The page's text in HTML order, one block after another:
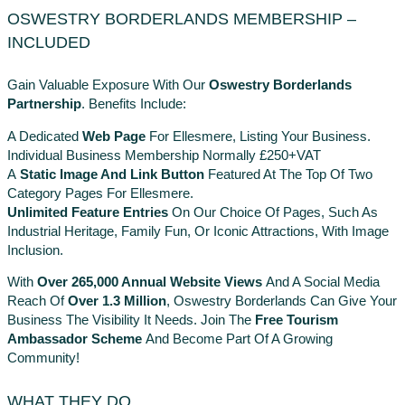
OSWESTRY BORDERLANDS MEMBERSHIP –
INCLUDED
Gain Valuable Exposure With Our Oswestry Borderlands
Partnership. Benefits Include:
A Dedicated Web Page For Ellesmere, Listing Your Business.
Individual Business Membership Normally £250+VAT
A Static Image And Link Button Featured At The Top Of Two
Category Pages For Ellesmere.
Unlimited Feature Entries On Our Choice Of Pages, Such As
Industrial Heritage, Family Fun, Or Iconic Attractions, With Image
Inclusion.
With Over 265,000 Annual Website Views And A Social Media
Reach OfOver 1.3 Million, Oswestry Borderlands Can Give Your
Business The Visibility It Needs. Join The Free Tourism
Ambassador Scheme And Become Part Of A Growing
Community!